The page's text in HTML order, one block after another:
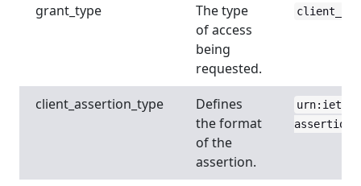
grant_type
The type
of access
being
requested.
client_assertion_type
Defines
the format
of the
assertion.